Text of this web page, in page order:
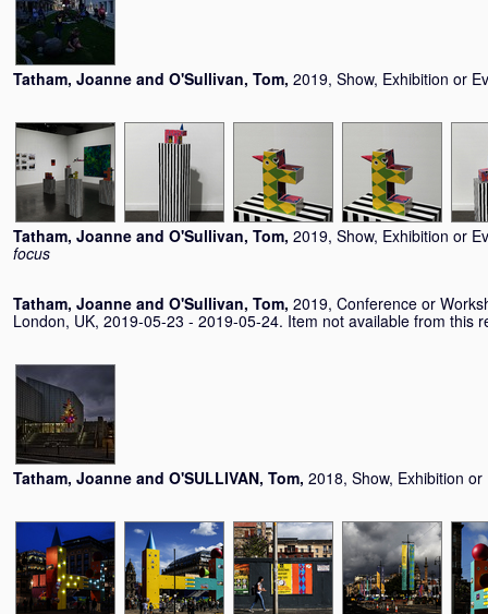
Tatham, Joanne and O'Sullivan, Tom, 2019, Show, Exhibition or
Tatham, Joanne and O'Sullivan, Tom, 2019, Show, Exhibition or
focus
Tatham, Joanne and O'Sullivan, Tom, 2019, Conference or
London, UK, 2019-05-23 - 2019-05-24. Item not available from this
Tatham, Joanne and O'SULLIVAN, Tom, 2018, Show, Exhibition